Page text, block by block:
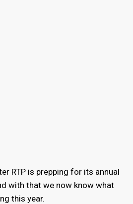
RTP is prepping for its annual
with that we now know what
this year.